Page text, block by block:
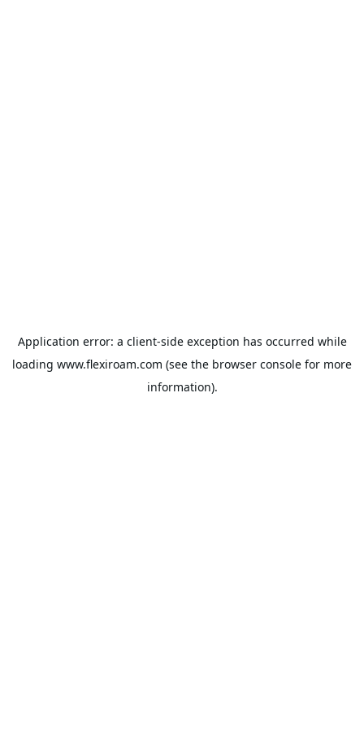
Application error: a client-side exception has occurred while
loading www.flexiroam.com (see the browser console for more
information).